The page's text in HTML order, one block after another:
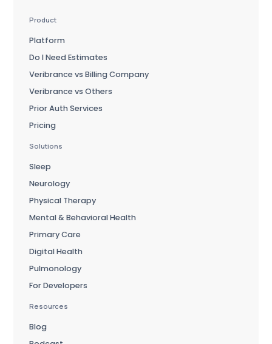
Product
Platform
Do I Need Estimates
Veribrance vs Billing Company
Veribrance vs Others
Prior Auth Services
Pricing
Solutions
Sleep
Neurology
Physical Therapy
Mental & Behavioral Health
Primary Care
Digital Health
Pulmonology
For Developers
Resources
Blog